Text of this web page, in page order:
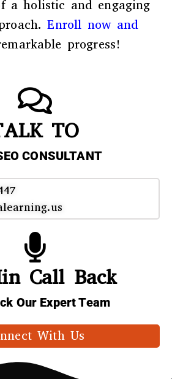
a holistic and engaging
Enroll now and
progress!
TO
CONSULTANT
Call Back
Our Expert Team
With Us